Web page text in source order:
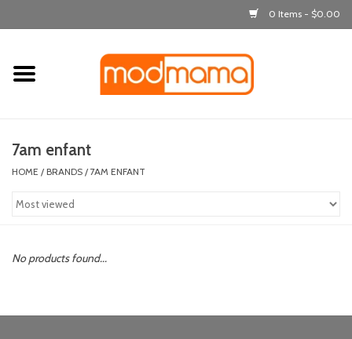
0 Items - $0.00
Home
out & about
feeding
7am enfant
HOME / BRANDS / 7AM ENFANT
No products found...